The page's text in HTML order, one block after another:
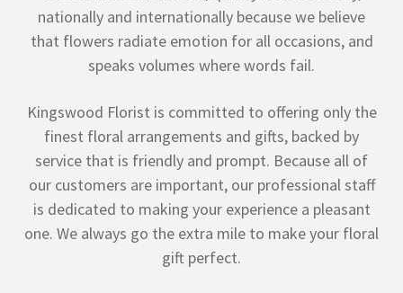
nationally and internationally because we believe
that flowers radiate emotion for all occasions, and
speaks volumes where words fail.
Kingswood Florist is committed to offering only the
finest floral arrangements and gifts, backed by
service that is friendly and prompt. Because all of
our customers are important, our professional staff
is dedicated to making your experience a pleasant
one. We always go the extra mile to make your floral
gift perfect.